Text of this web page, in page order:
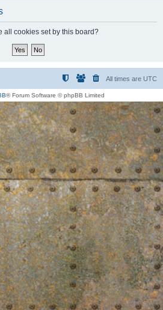
all cookies set by this board?
All times are UTC
® Forum Software © phpBB Limited